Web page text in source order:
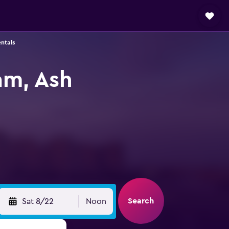
Ash
Sat 8/22 Noon Search